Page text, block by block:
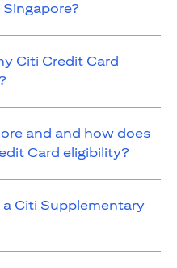
Citi Credit Card
and and how does
Card eligibility?
Citi Supplementary